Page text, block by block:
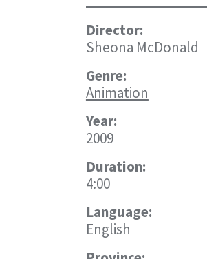
Director:
Sheona McDonald
Genre:
Animation
Year:
2009
Duration:
4:00
Language:
English